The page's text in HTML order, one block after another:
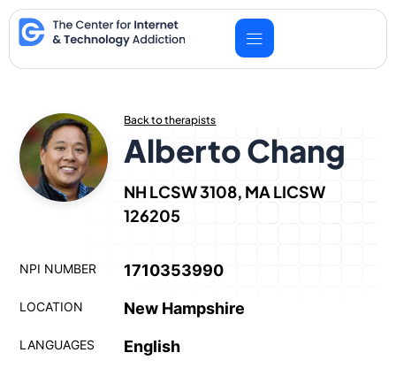
Skip
to
content
Back to therapists
Alberto Chang
NH LCSW 3108, MA LICSW
126205
NPI NUMBER 1710353990
LOCATION New Hampshire
LANGUAGES English